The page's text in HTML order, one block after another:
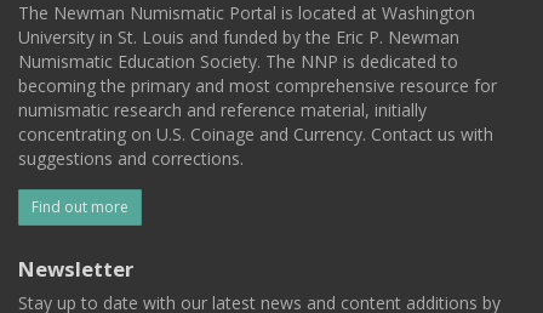
The Newman Numismatic Portal is located at Washington
University in St. Louis and funded by the Eric P. Newman
Numismatic Education Society. The NNP is dedicated to
becoming the primary and most comprehensive resource for
numismatic research and reference material, initially
concentrating on U.S. Coinage and Currency. Contact us with
suggestions and corrections.
Find out more
Newsletter
Stay up to date with our latest news and content additions by